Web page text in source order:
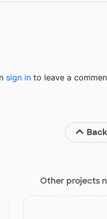
sign in to leave a
Other projects